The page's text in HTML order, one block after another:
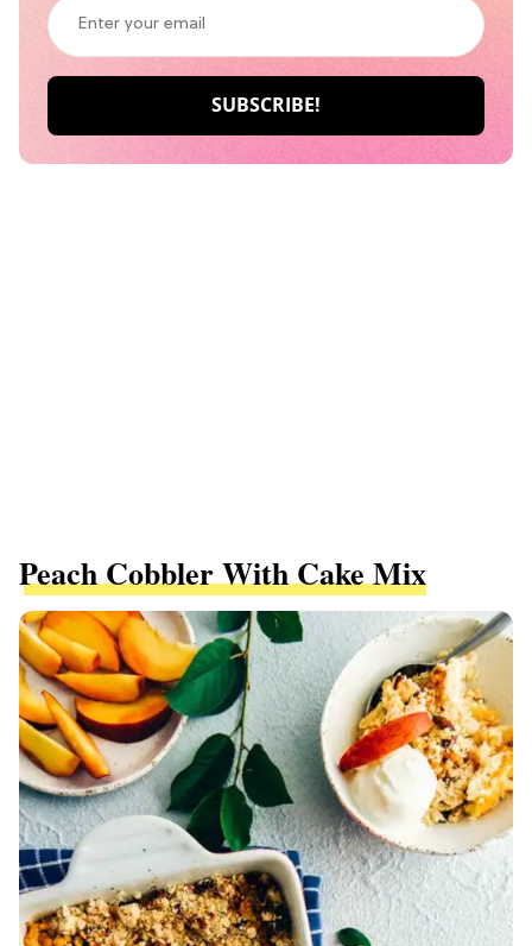
Peach Cobbler With Cake Mix